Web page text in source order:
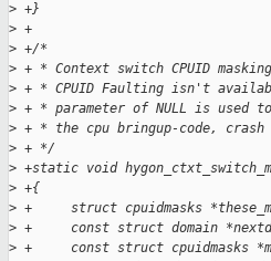
> +}
> +
> +/*
> + * Context switch CPUID
> + * CPUID Faulting isn't
> + * parameter of NULL is
> + * the cpu bringup-code,
> + */
> +static void
> +{
> +     struct cpuidmasks
> +     const struct domain
> +     const struct cpuidmasks